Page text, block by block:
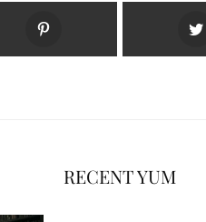
RECENT YUM